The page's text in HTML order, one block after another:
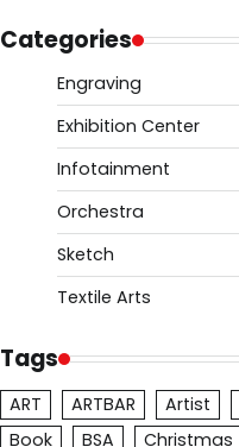
Categories
Engraving
Exhibition Center
Infotainment
Orchestra
Sketch
Textile Arts
Tags
ART ARTBAR Artist
Book
BSA Christmas